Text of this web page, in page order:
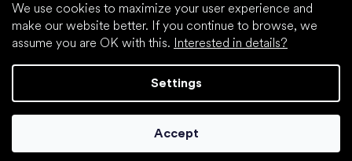
We use cookies to maximize your user experience and
make our website better. If you continue to browse, we
assume you are OK with this. Interested in details?
Settings
Accept
Created by Shoptet
footic.com